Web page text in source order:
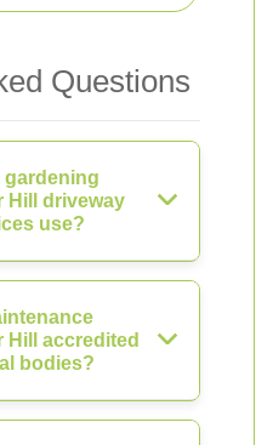
Questions
gardening
Hill driveway
use?
Hill accredited
bodies?